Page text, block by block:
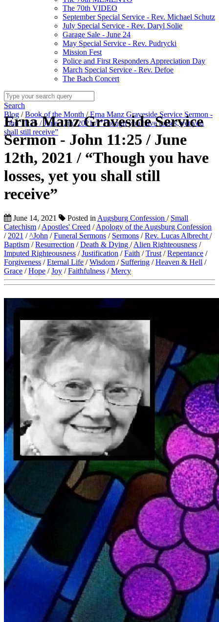
The 70th VIDEO
September Special Service - Rev. Michael Schutz
July Special Service - Rev. Daryl Solie
Garage Sale - June 24
May Special Service - Rev. Pudrycki
Mission Fest
Police and First Responders Appreciation Day
March Special Service - Rev. Defoe
The Bach Concert
Search
Blog /Book of the Month /Erna Manz Graveside Service Sermon -
John 11:25 / June 12th, 2021 / “Though you have losses, yet you
shall still receive”
Erna Manz Graveside Service
Sermon - John 11:25 / June
12th, 2021 / “Though you have
losses, yet you shall still
receive”
June 14, 2021 Posted in Augsburg Confession / Small
Catechism /Apostles' Creed /Apology of the Augsburg Confession
/ 2021 /^John /Funeral Sermons / Sermons /Rev. Lucas Albrecht /
Baptism /Resurrection /Death & Dying /Alien Righteousness /
Imputed Righteousness /Justification /Faith /Trust /Repentance /
Forgiveness /Eternal Life /Wisdom / Suffering /Heaven & Hell /
Grace /Hope /Joy /Faithfulness /Mercy